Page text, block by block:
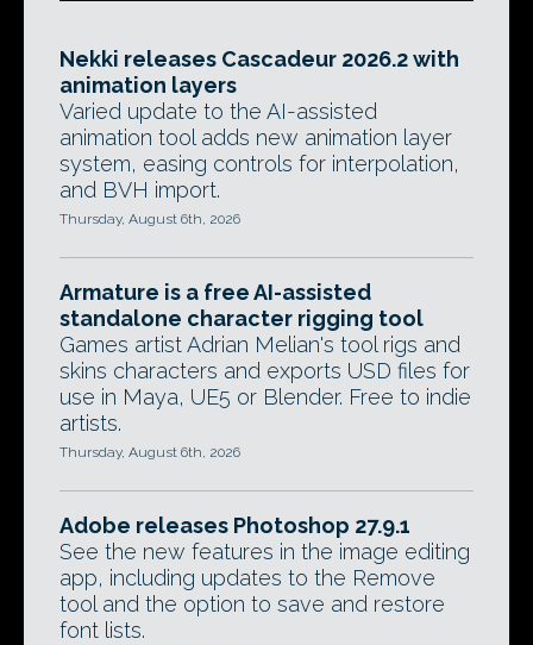
Nekki releases Cascadeur 2026.2 with
animation layers
Varied update to the AI-assisted
animation tool adds new animation layer
system, easing controls for interpolation,
and BVH import.
Thursday, August 6th, 2026
Armature is a free AI-assisted
standalone character rigging tool
Games artist Adrian Melian's tool rigs and
skins characters and exports USD files for
use in Maya, UE5 or Blender. Free to indie
artists.
Thursday, August 6th, 2026
Adobe releases Photoshop 27.9.1
See the new features in the image editing
app, including updates to the Remove
tool and the option to save and restore
font lists.